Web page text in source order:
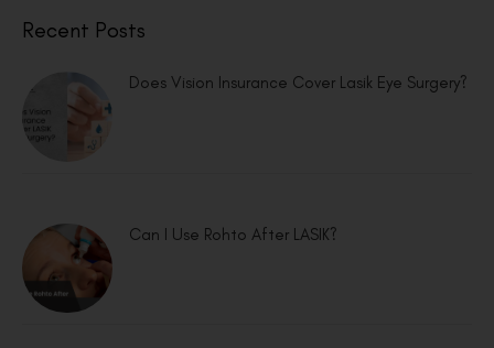
Recent Posts
Does Vision Insurance Cover Lasik Eye Surgery?
Can I Use Rohto After LASIK?